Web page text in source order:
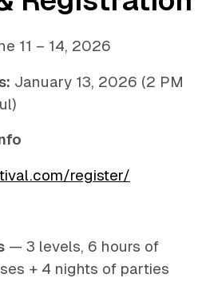
11 – 14, 2026
January 13, 2026 (2 PM
register/
— 3 levels, 6 hours of
+ 4 nights of parties